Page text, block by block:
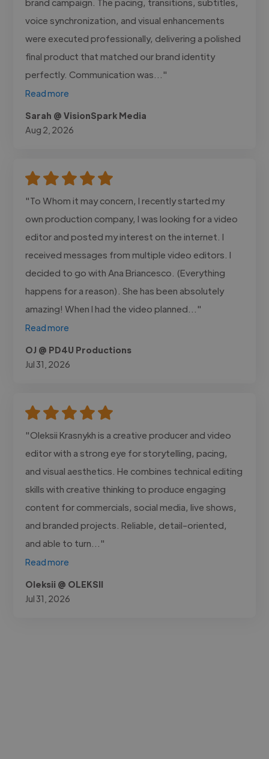
voice synchronization, and visual enhancements
were executed professionally, delivering a polished
final product that matched our brand identity
perfectly. Communication was..."
Read more
Sarah @ VisionSpark Media
Aug 2, 2026
"To Whom it may concern, I recently started my
own production company, I was looking for a video
editor and posted my interest on the internet. I
received messages from multiple video editors. I
decided to go with Ana Briancesco. (Everything
happens for a reason). She has been absolutely
amazing! When I had the video planned..."
Read more
OJ @ PD4U Productions
Jul 31, 2026
"Oleksii Krasnykh is a creative producer and video
editor with a strong eye for storytelling, pacing,
and visual aesthetics. He combines technical editing
skills with creative thinking to produce engaging
content for commercials, social media, live shows,
and branded projects. Reliable, detail-oriented,
and able to turn..."
Read more
Oleksii @ OLEKSII
Jul 31, 2026